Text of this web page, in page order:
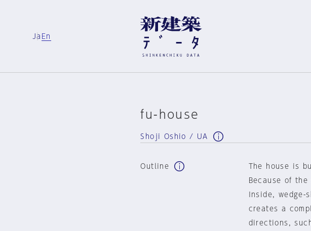
Ja En
fu-house
Shoji Oshio / UA
Outline
The house is
Because of
Inside,
creates a
directions,